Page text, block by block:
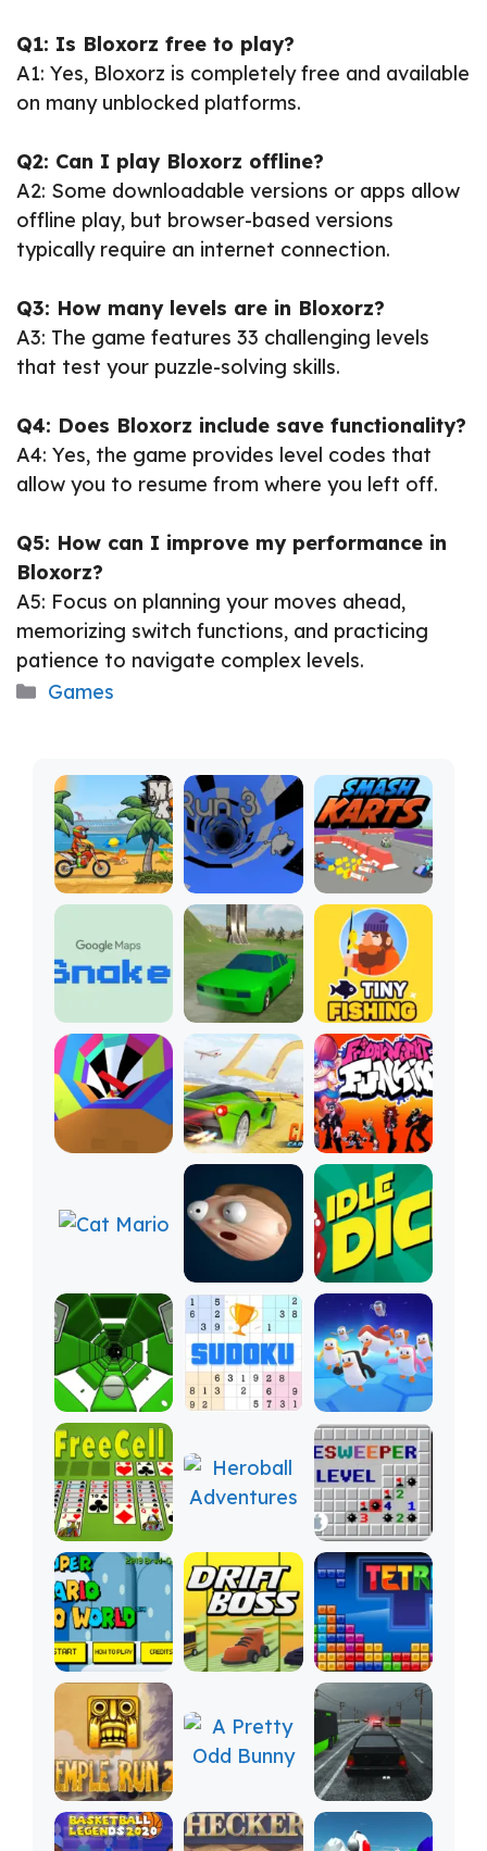
Q1: Is Bloxorz free to play?
A1: Yes, Bloxorz is completely free and available
on many unblocked platforms.
Q2: Can I play Bloxorz offline?
A2: Some downloadable versions or apps allow
offline play, but browser-based versions
typically require an internet connection.
Q3: How many levels are in Bloxorz?
A3: The game features 33 challenging levels
that test your puzzle-solving skills.
Q4: Does Bloxorz include save functionality?
A4: Yes, the game provides level codes that
allow you to resume from where you left off.
Q5: How can I improve my performance in
Bloxorz?
A5: Focus on planning your moves ahead,
memorizing switch functions, and practicing
patience to navigate complex levels.
Categories
Games